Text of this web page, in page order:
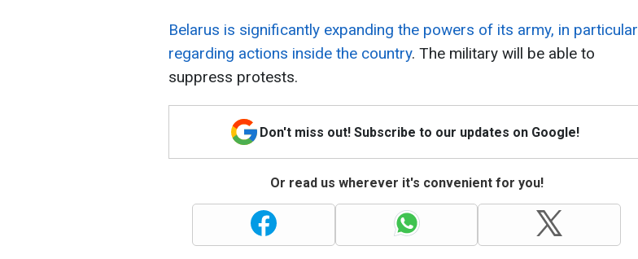
Belarus is significantly expanding the powers of its army, in particular
regarding actions inside the country. The military will be able to
suppress protests.
Don't miss out! Subscribe to our updates on Google!
Or read us wherever it's convenient for you!